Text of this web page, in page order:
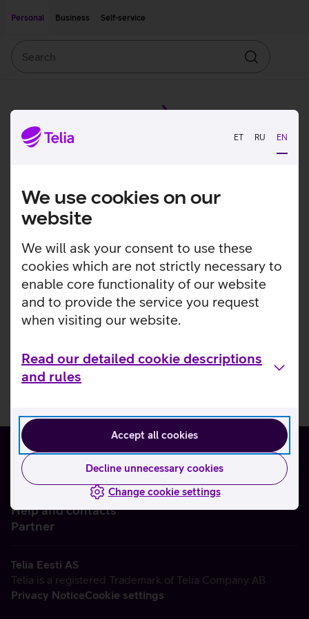
ET RU EN
We use cookies on our
website
We will ask your consent to use these
cookies which are not strictly necessary to
enable core functionality of our website
and to provide the service you request
when visiting our website.
Read our detailed cookie descriptions
and rules
Accept all cookies
Decline unnecessary cookies
Change cookie settings
Personal
Business Self-service
Search
Help and contacts
Partner
Telia Eesti AS
Telia is a registered Trademark of Telia Company AB
Privacy NoticeCookie settings